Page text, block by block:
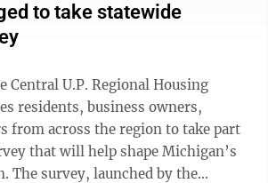
Trust, Barbara Guindon, grantee
Township. Quit claim
R. Kidder, grantee – Amy M.
to take statewide
Central U.P. Regional Housing
residents, business owners,
from across the region to take part
that will help shape Michigan’s